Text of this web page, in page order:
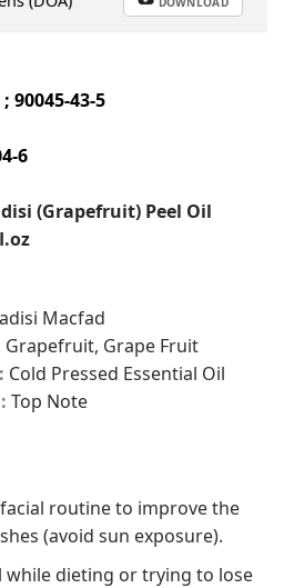
90045-43-5
6
(Grapefruit) Peel Oil
Macfad
Grapefruit, Grape Fruit
Cold Pressed Essential Oil
Top Note
routine to improve the
(avoid sun exposure).
dieting or trying to lose